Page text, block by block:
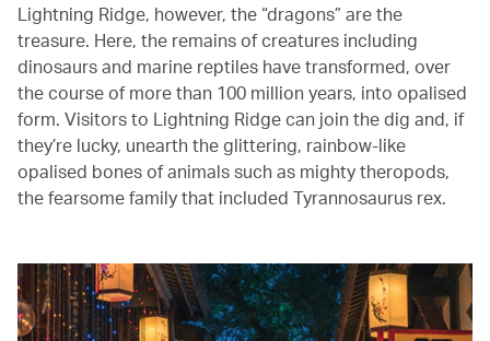
Lightning Ridge, however, the “dragons” are the
treasure. Here, the remains of creatures including
dinosaurs and marine reptiles have transformed, over
the course of more than 100 million years, into opalised
form. Visitors to Lightning Ridge can join the dig and, if
they’re lucky, unearth the glittering, rainbow-like
opalised bones of animals such as mighty theropods,
the fearsome family that included Tyrannosaurus rex.